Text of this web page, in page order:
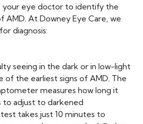
your eye doctor to identify the
AMD. At Downey Eye Care, we
diagnosis:
seeing in the dark or in low-light
of the earliest signs of AMD. The
measures how long it
adjust to darkened
takes just 10 minutes to